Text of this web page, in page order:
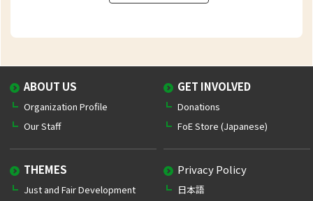
ABOUT US
Organization Profile
Our Staff
THEMES
Just and Fair Development
GET INVOLVED
Donations
FoE Store (Japanese)
Privacy Policy
日本語